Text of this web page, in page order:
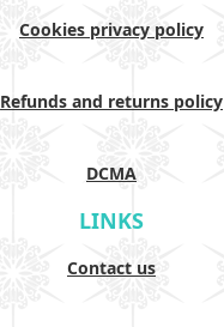
Cookies privacy policy
Refunds and returns policy
DCMA
LINKS
Contact us